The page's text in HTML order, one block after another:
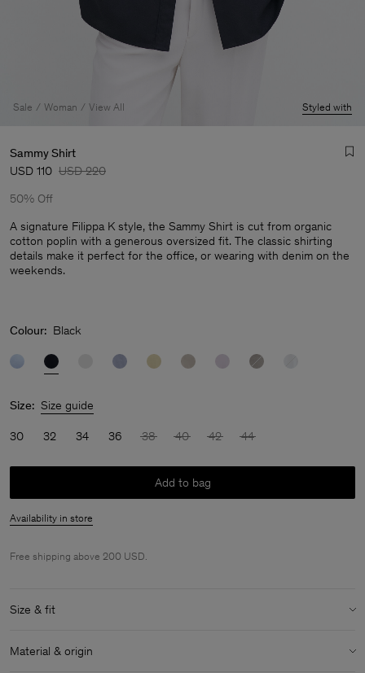
Sale Woman View All Styled with
Sammy Shirt
USD 110 USD 220
50% Off
A signature Filippa K style, the Sammy Shirt is cut from organic
cotton poplin with a generous oversized fit. The classic shirting
details make it perfect for the office, or wearing with denim on the
weekends.
Colour: Black
Size: Size guide
30 32 34 36 38 40 42 44
Add to bag
Availability in store
Free shipping above 200 USD.
Size & fit
Model: Model is 180 cm / 5'9" and is wearing a size 36 / S
Material & origin